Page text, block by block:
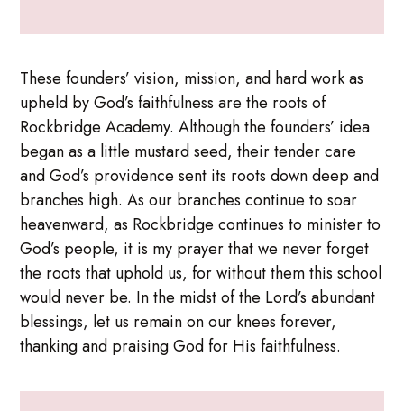
These founders’ vision, mission, and hard work as
upheld by God’s faithfulness are the roots of
Rockbridge Academy. Although the founders’ idea
began as a little mustard seed, their tender care
and God’s providence sent its roots down deep and
branches high. As our branches continue to soar
heavenward, as Rockbridge continues to minister to
God’s people, it is my prayer that we never forget
the roots that uphold us, for without them this school
would never be. In the midst of the Lord’s abundant
blessings, let us remain on our knees forever,
thanking and praising God for His faithfulness.